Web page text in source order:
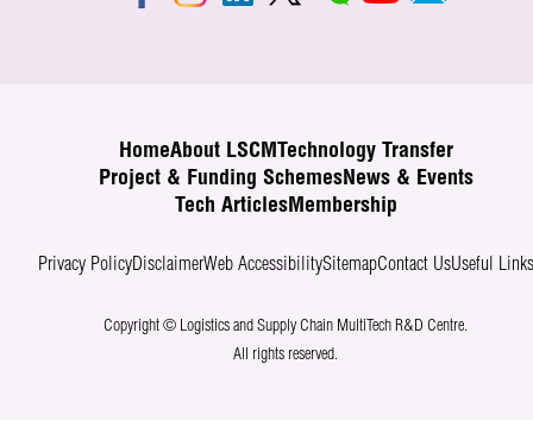
HomeAbout LSCM
Technology Transfer
Project & Funding SchemesNews & Events
Tech ArticlesMembership
Privacy PolicyDisclaimerWeb AccessibilitySitemapContact UsUseful Links
Copyright © Logistics and Supply Chain MultiTech R&D Centre.
All rights reserved.